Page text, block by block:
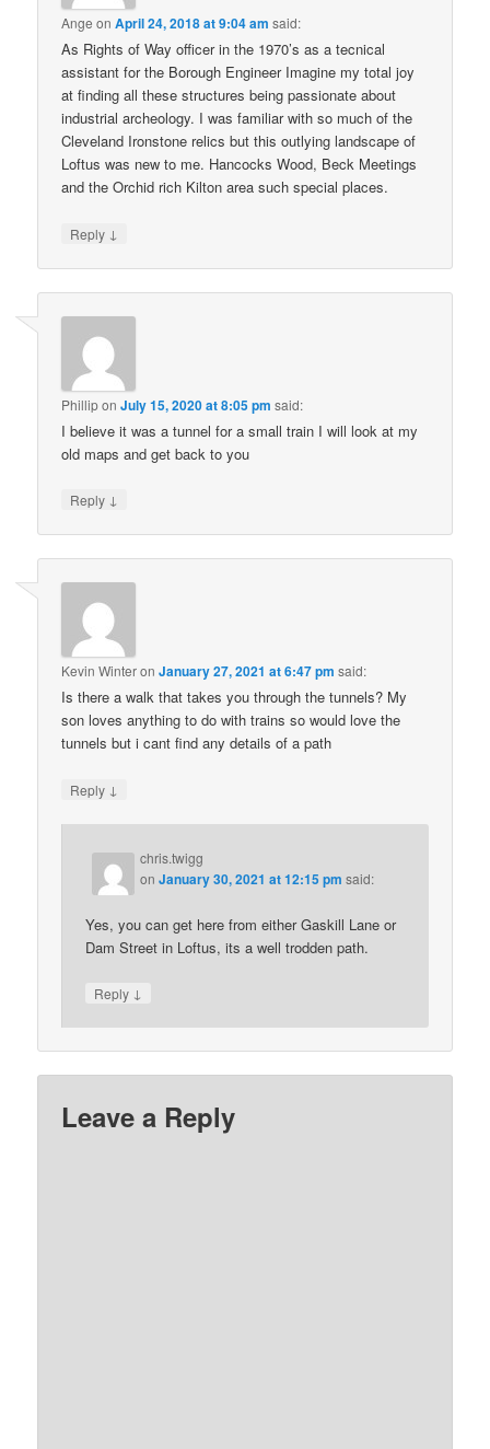
Ange onApril 24, 2018 at 9:04 am said:
As Rights of Way officer in the 1970’s as a tecnical
assistant for the Borough Engineer Imagine my total joy
at finding all these structures being passionate about
industrial archeology. I was familiar with so much of the
Cleveland Ironstone relics but this outlying landscape of
Loftus was new to me. Hancocks Wood, Beck Meetings
and the Orchid rich Kilton area such special places.
Reply ↓
PhilliponJuly 15, 2020 at 8:05 pm said:
I believe it was a tunnel for a small train I will look at my
old maps and get back to you
Reply ↓
Kevin WinteronJanuary 27, 2021 at 6:47 pm said:
Is there a walk that takes you through the tunnels? My
son loves anything to do with trains so would love the
tunnels but i cant find any details of a path
Reply ↓
chris.twigg
onJanuary 30, 2021 at 12:15 pm said:
Yes, you can get here from either Gaskill Lane or
Dam Street in Loftus, its a well trodden path.
Reply ↓
Leave a Reply